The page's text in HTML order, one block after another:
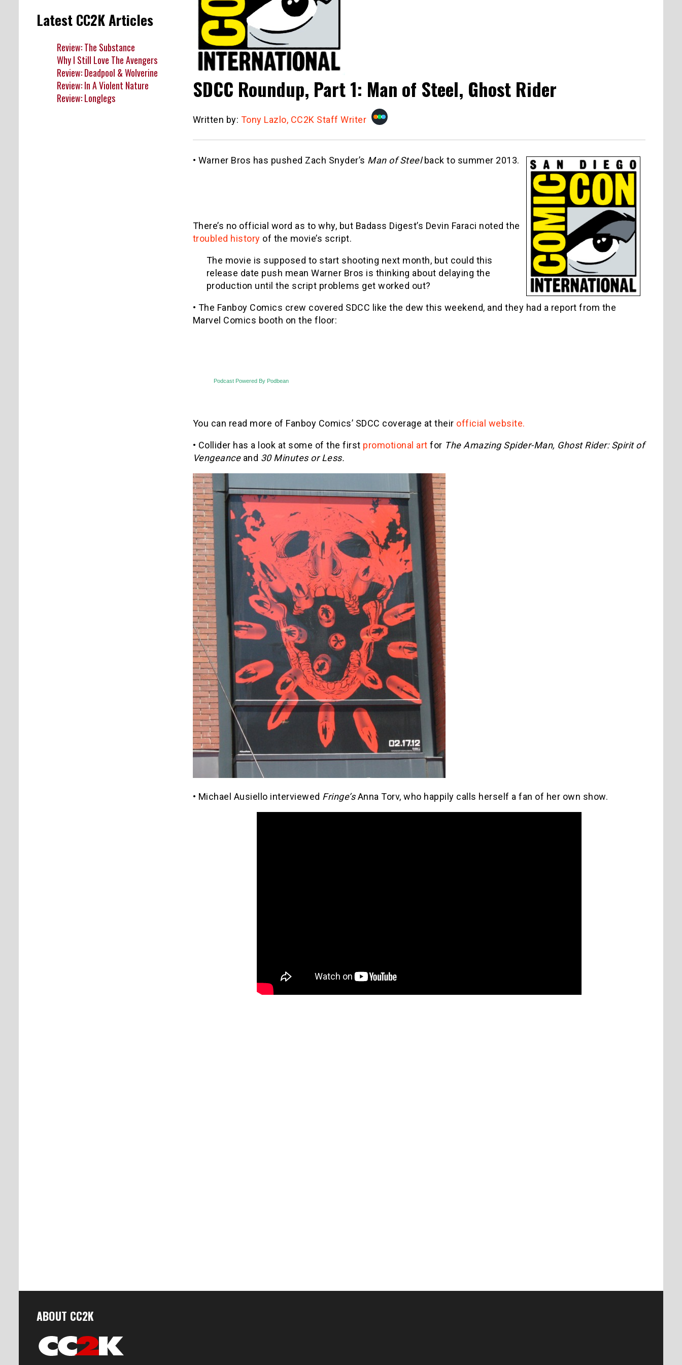
SDCC Roundup, Part 1: Man of Steel, Ghost Rider
Written by: Tony Lazlo, CC2K Staff Writer
• Warner Bros has pushed Zach Snyder’s Man of Steelback to summer 2013.
There’s no official word as to why, but Badass Digest’s Devin Faraci noted the
troubled history of the movie’s script.
The movie is supposed to start shooting next month, but could this
release date push mean Warner Bros is thinking about delaying the
production until the script problems get worked out?
• The Fanboy Comics crew covered SDCC like the dew this weekend, and they had a report from the
Marvel Comics booth on the floor:
Podcast Powered By Podbean
You can read more of Fanboy Comics’ SDCC coverage at their official website.
• Collider has a look at some of the first promotional art for The Amazing Spider-Man, Ghost Rider: Spirit of
Vengeance and 30 Minutes or Less.
• Michael Ausiello interviewed Fringe’sAnna Torv, who happily calls herself a fan of her own show.
Latest CC2K Articles
Review: The Substance
Why I Still Love The Avengers
Review: Deadpool & Wolverine
Review: In A Violent Nature
Review: Longlegs
ABOUT CC2K